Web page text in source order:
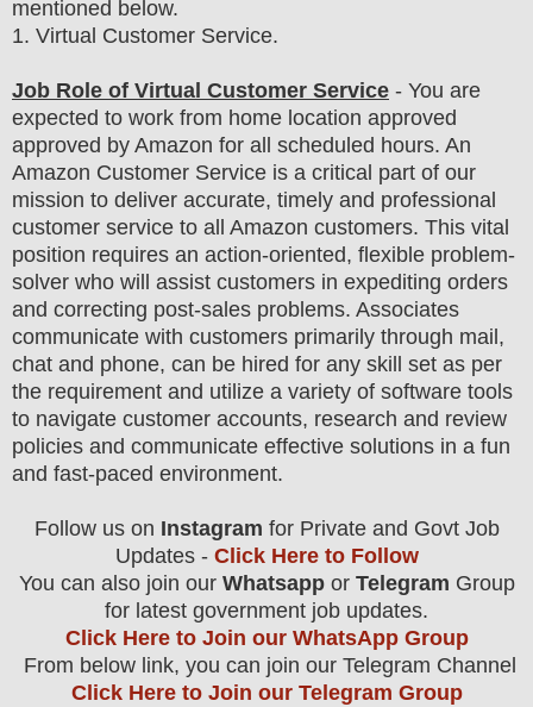
mentioned below.
1. Virtual Customer Service.
Job Role of Virtual Customer Service - You are
expected to work from home location approved
approved by Amazon for all scheduled hours. An
Amazon Customer Service is a critical part of our
mission to deliver accurate, timely and professional
customer service to all Amazon customers. This vital
position requires an action-oriented, flexible problem-
solver who will assist customers in expediting orders
and correcting post-sales problems. Associates
communicate with customers primarily through mail,
chat and phone, can be hired for any skill set as per
the requirement and utilize a variety of software tools
to navigate customer accounts, research and review
policies and communicate effective solutions in a fun
and fast-paced environment.
Follow us on Instagram for Private and Govt Job
Updates - Click Here to Follow
You can also join our Whatsappor Telegram Group
for latest government job updates.
Click Here to Join our WhatsApp Group
From below link, you can join our Telegram Channel
Click Here to Join our Telegram Group